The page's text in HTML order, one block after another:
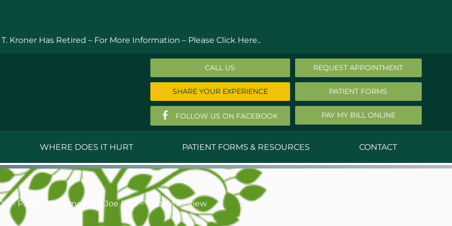
Kroner Has Retired – For More Information – Please Click Here..
CALL US REQUEST APPOINTMENT
SHARE YOUR EXPERIENCE PATIENT FORMS
FOLLOW US ON FACEBOOK PAY MY BILL ONLINE
M.D.
Anthony Ferguson, MD
Thomas Huizenga, MD
David Kornreich, DO
Donald Middleton, MD
Stephen Robbins, MD
Jeff Stephany, MD
WHERE DOES IT HURT PATIENT FORMS & RESOURCES CONTACT
- Patient Testimonial Joe Paul – Google Review